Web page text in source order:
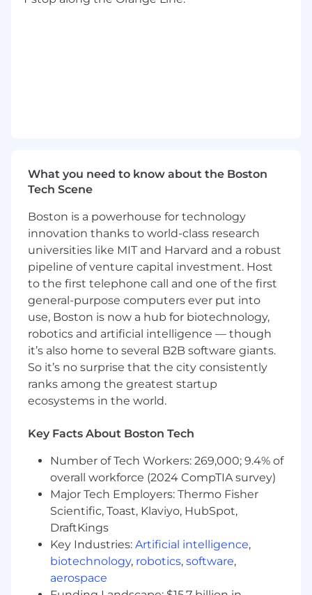
3+ years managing engineering teams in
Active use of AI tooling in your own practice,
with a point of view on how it changes the
Key Responsibilities
Own the architecture and roadmap for
identity & access — SSO/SAML/OIDC
federation, SCIM provisioning, multi-tenant
account structures, and the authorization
layer across Tulip's multi-cloud
infrastructure.
Lead and grow a small, high-caliber team —
run regular 1:1s, set quality standards, give
direct feedback, and develop engineers on
security-critical systems.
Stay technically engaged through design
clean architecture, automated tests, and
Represent Identity & Access in cross-
functional architecture reviews and
roadmap decisions.
Partner with Security, Infrastructure,
Product, and Customer Success on
enterprise compliance and tenant isolation.
Drive adoption of AI tooling in how the
team builds — code review, test generation,
spec drafting, and agent loops — and share
What you need to know about the Boston
Tech Scene
Boston is a powerhouse for technology
innovation thanks to world-class research
universities like MIT and Harvard and a robust
pipeline of venture capital investment. Host
to the first telephone call and one of the first
general-purpose computers ever put into
use, Boston is now a hub for biotechnology,
robotics and artificial intelligence — though
it’s also home to several B2B software giants.
So it’s no surprise that the city consistently
ranks among the greatest startup
ecosystems in the world.
Key Facts About Boston Tech
Number of Tech Workers: 269,000; 9.4% of
overall workforce (2024 CompTIA survey)
Major Tech Employers: Thermo Fisher
Scientific, Toast, Klaviyo, HubSpot,
DraftKings
Key Industries: Artificial intelligence,
biotechnology, robotics, software,
aerospace